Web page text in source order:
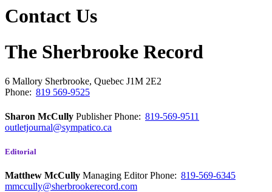
Contact Us
The Sherbrooke Record
6 Mallory Sherbrooke, Quebec J1M 2E2
Phone: 819 569-9525
Sharon McCully PublisherPhone: 819-569-9511
outletjournal@sympatico.ca
Editorial
Matthew McCully Managing EditorPhone: 819-569-6345
mmccully@sherbrookerecord.com